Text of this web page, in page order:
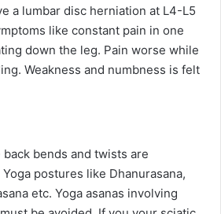
a lumbar disc herniation at L4-L5
like constant pain in one
down the leg. Pain worse while
Weakness and numbness is felt
bends and twists are
postures like Dhanurasana,
etc. Yoga asanas involving